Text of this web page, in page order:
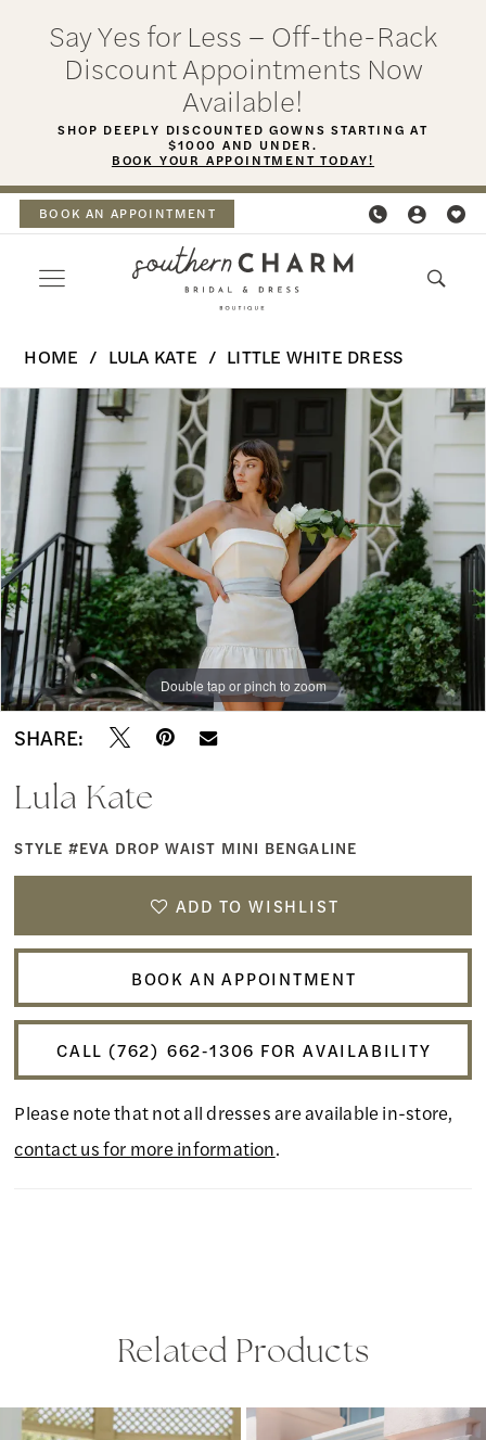
content
Navigation
Accessibility
visually
autoplay
dynamic
Say Yes for Less – Off-the-Rack
Discount Appointments Now
Available!
SHOP DEEPLY DISCOUNTED GOWNS STARTING AT
$1000 AND UNDER.
BOOK YOUR APPOINTMENT TODAY!
BOOK AN APPOINTMENT
Eva
Drop
Waist
Mini
Bengaline
|
Southern
Charm
Bridal
Dress
Boutique
HOME LULA KATE
LITTLE WHITE DRESS
Products
Views
Carousel
Skip
end
PAUSE AUTOPLAY
PREVIOUS SLIDE
NEXT SLIDE
0
Double tap or pinch to zoom
SHARE:
Lula Kate
STYLE #EVA DROP WAIST MINI BENGALINE
ADD TO WISHLIST
BOOK AN APPOINTMENT
CALL (762) 662‑1306 FOR AVAILABILITY
Please note that not all dresses are available in-store,
contact us for more information.
Related Products
Related
Skip
AUTOPLAY
SLIDE
SLIDE
0